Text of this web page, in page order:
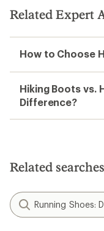
Related Expert
How to Choose
Hiking Boots vs.
Difference?
Related searches
Running Shoes: